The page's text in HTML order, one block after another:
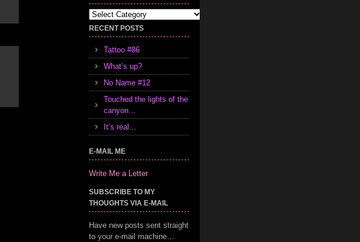
Categories
RECENT POSTS
Tattoo #86
What’s up?
No Name #12
Touched the lights of the
canyon…
It’s real…
E-MAIL ME
Write Me a Letter
SUBSCRIBE TO MY
THOUGHTS VIA E-MAIL
Have new posts sent straight
to your e-mail machine…